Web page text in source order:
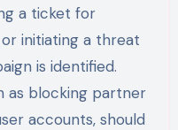
a ticket for
initiating a threat
is identified.
as blocking partner
accounts, should